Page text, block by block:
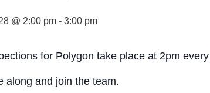
@ 2:00 pm - 3:00 pm
for Polygon take place at 2pm
along and join the team.